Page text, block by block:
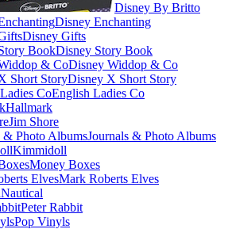
Disney By Britto
Disney Enchanting
Disney Gifts
Disney Story Book
Disney Widdop & Co
Disney X Short Story
English Ladies Co
Hallmark
Jim Shore
Journals & Photo Albums
Kimmidoll
Money Boxes
Mark Roberts Elves
Nautical
Peter Rabbit
Pop Vinyls